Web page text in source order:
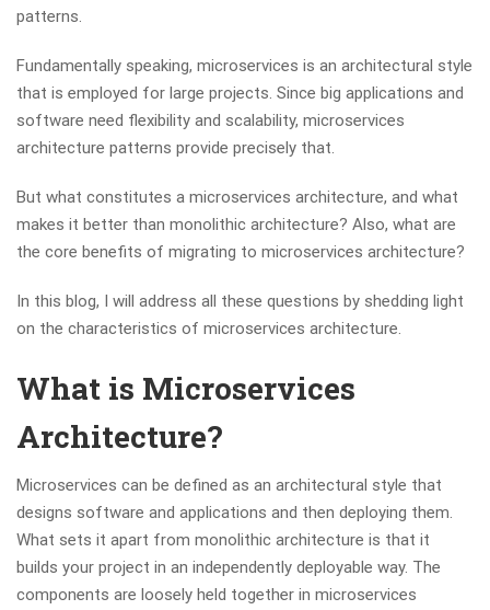
patterns.
Fundamentally speaking, microservices is an architectural style
that is employed for large projects. Since big applications and
software need flexibility and scalability, microservices
architecture patterns provide precisely that.
But what constitutes a microservices architecture, and what
makes it better than monolithic architecture? Also, what are
the core benefits of migrating to microservices architecture?
In this blog, I will address all these questions by shedding light
on the characteristics of microservices architecture.
What is Microservices
Architecture?
Microservices can be defined as an architectural style that
designs software and applications and then deploying them.
What sets it apart from monolithic architecture is that it
builds your project in an independently deployable way. The
components are loosely held together in microservices